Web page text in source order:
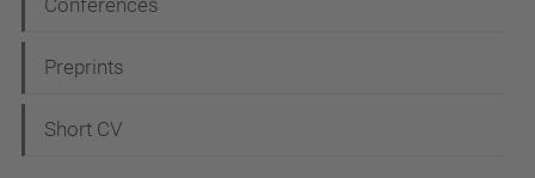
g
a
i
Conferences
Preprints
Short CV